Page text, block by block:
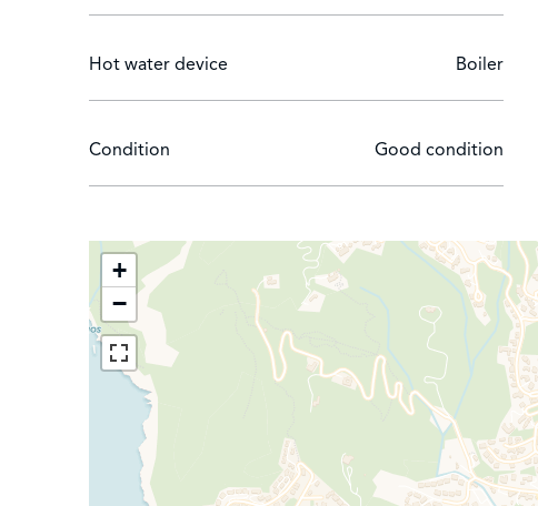
Hot water device Boiler
Condition Good condition
+
−